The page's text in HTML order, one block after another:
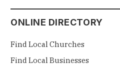
ONLINE DIRECTORY
Find Local Churches
Find Local Businesses